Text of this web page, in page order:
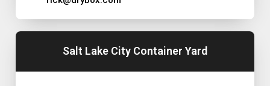
Salt Lake City Container Yard